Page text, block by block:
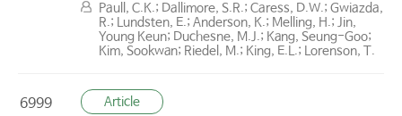
Paull, C.K.; Dallimore, S.R.; Caress, D.W.; Gwiazda,
R.; Lundsten, E.; Anderson, K.; Melling, H.; Jin,
Young Keun; Duchesne, M.J.; Kang, Seung-Goo;
Kim, Sookwan; Riedel, M.; King, E.L.; Lorenson, T.
6999 Article